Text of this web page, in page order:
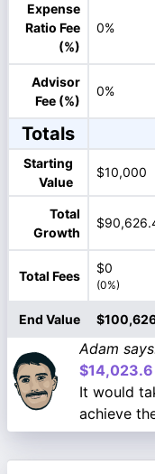
Expense
Ratio Fee
(%)
0%
Advisor
Fee (%)
0%
Totals
Starting
Value
$10,000
Total
Growth
Total Fees
$0
(0%)
End Value
Adam
$14,023.6
It would
achieve